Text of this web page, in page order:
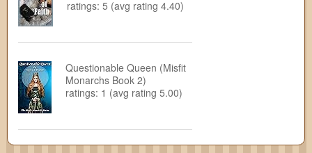
ratings: 5 (avg rating 4.40)
Questionable Queen (Misfit
Monarchs Book 2)
ratings: 1 (avg rating 5.00)